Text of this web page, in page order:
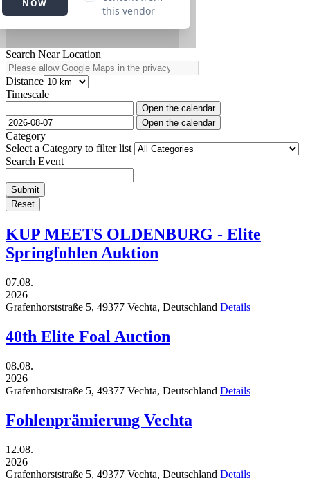
Search Near Location
Distance
Timescale
Open the calendar
Open the calendar
Category
Select a Category to filter list
Search Event
Submit
Reset
KUP MEETS OLDENBURG - Elite
Springfohlen Auktion
07.08.
2026
Grafenhorststraße 5, 49377 Vechta, Deutschland Details
40th Elite Foal Auction
08.08.
2026
Grafenhorststraße 5, 49377 Vechta, Deutschland Details
Fohlenprämierung Vechta
12.08.
2026
Grafenhorststraße 5, 49377 Vechta, Deutschland Details